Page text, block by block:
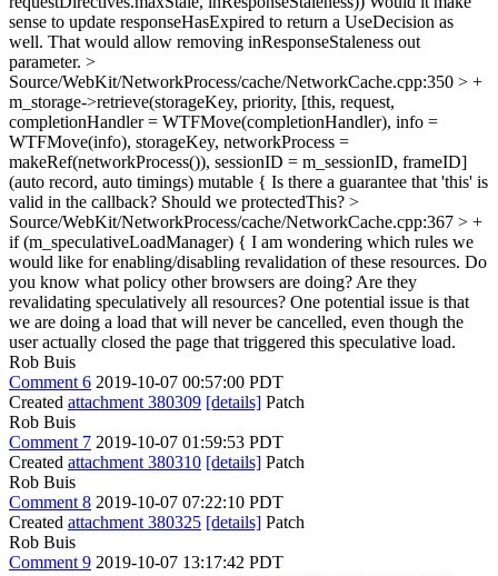
sense to update responseHasExpired to return a UseDecision as
well. That would allow removing inResponseStaleness out
parameter. >
Source/WebKit/NetworkProcess/cache/NetworkCache.cpp:350 > +
m_storage->retrieve(storageKey, priority, [this, request,
completionHandler = WTFMove(completionHandler), info =
WTFMove(info), storageKey, networkProcess =
makeRef(networkProcess()), sessionID = m_sessionID, frameID]
(auto record, auto timings) mutable { Is there a guarantee that 'this' is
valid in the callback? Should we protectedThis? >
Source/WebKit/NetworkProcess/cache/NetworkCache.cpp:367 > +
if (m_speculativeLoadManager) { I am wondering which rules we
would like for enabling/disabling revalidation of these resources. Do
you know what policy other browsers are doing? Are they
revalidating speculatively all resources? One potential issue is that
we are doing a load that will never be cancelled, even though the
user actually closed the page that triggered this speculative load.
Rob Buis
Comment 6 2019-10-07 00:57:00 PDT
Created attachment 380309 [details] Patch
Rob Buis
Comment 7 2019-10-07 01:59:53 PDT
Created attachment 380310 [details] Patch
Rob Buis
Comment 8 2019-10-07 07:22:10 PDT
Created attachment 380325 [details] Patch
Rob Buis
Comment 9 2019-10-07 13:17:42 PDT